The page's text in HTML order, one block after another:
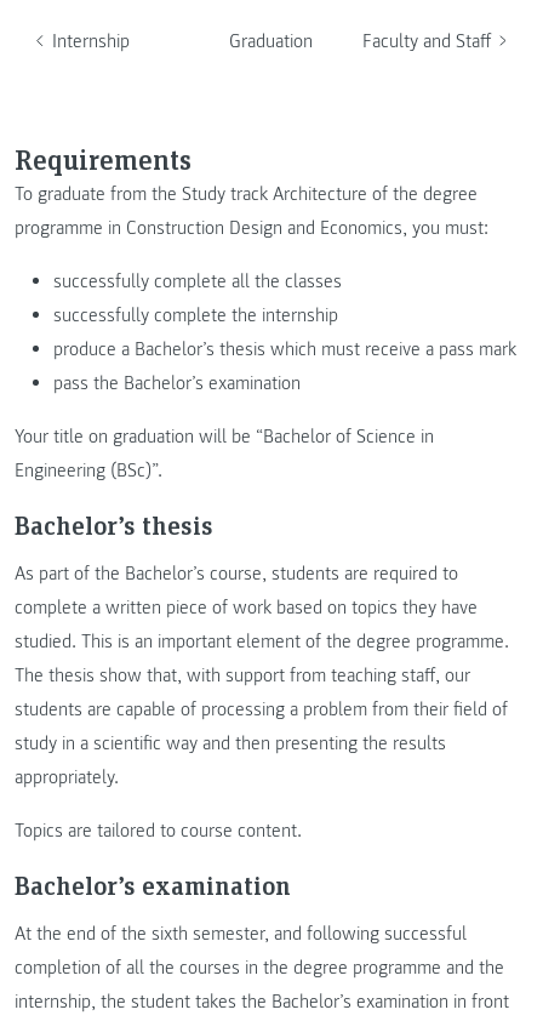
Internship Graduation Faculty and Staff
Requirements
To graduate from the Study track Architecture of the degree
programme in Construction Design and Economics, you must:
successfully complete all the classes
successfully complete the internship
produce a Bachelor’s thesis which must receive a pass mark
pass the Bachelor’s examination
Your title on graduation will be “Bachelor of Science in
Engineering (BSc)”.
Bachelor’s thesis
As part of the Bachelor’s course, students are required to
complete a written piece of work based on topics they have
studied. This is an important element of the degree programme.
The thesis show that, with support from teaching staff, our
students are capable of processing a problem from their field of
study in a scientific way and then presenting the results
appropriately.
Topics are tailored to course content.
Bachelor’s examination
At the end of the sixth semester, and following successful
completion of all the courses in the degree programme and the
internship, the student takes the Bachelor’s examination in front